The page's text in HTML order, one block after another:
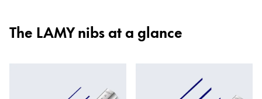
The LAMY nibs at a glance